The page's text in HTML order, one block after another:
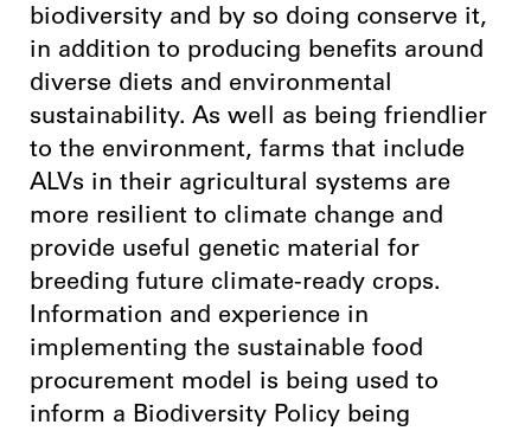
biodiversity and by so doing conserve it,
in addition to producing benefits around
diverse diets and environmental
sustainability. As well as being friendlier
to the environment, farms that include
ALVs in their agricultural systems are
more resilient to climate change and
provide useful genetic material for
breeding future climate-ready crops.
Information and experience in
implementing the sustainable food
procurement model is being used to
inform a Biodiversity Policy being